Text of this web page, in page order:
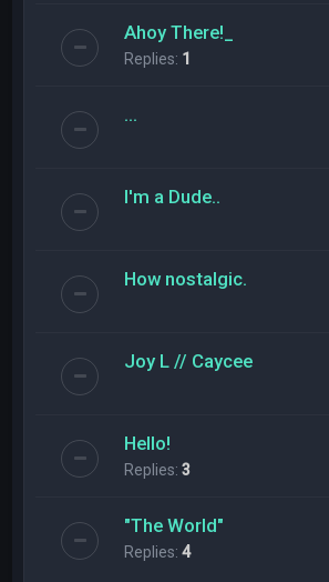
Ahoy There!_
Replies: 1
...
I'm a Dude..
How nostalgic.
Joy L // Caycee
Hello!
Replies:3
"The World"
Replies:4